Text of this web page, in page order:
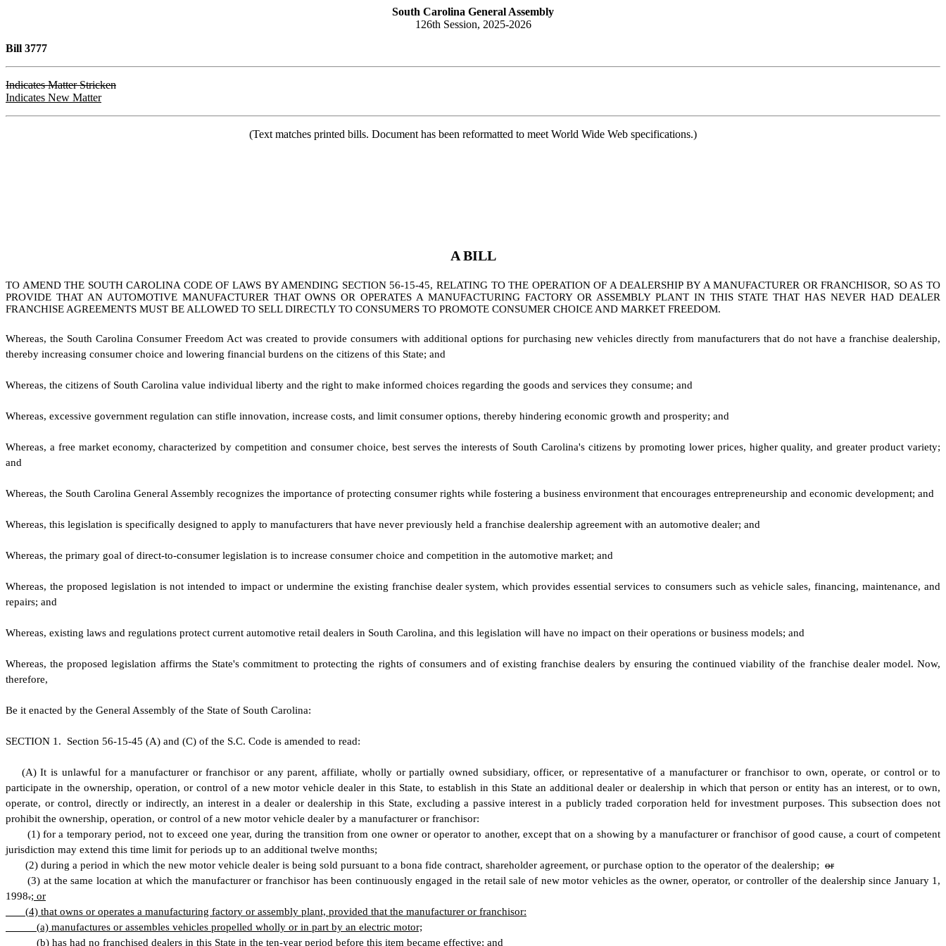
South Carolina General Assembly
126th Session, 2025-2026
Bill 3777
Indicates Matter Stricken
Indicates New Matter
(Text matches printed bills. Document has been reformatted to meet World Wide Web specifications.)
A BILL
TO AMEND THE SOUTH CAROLINA CODE OF LAWS BY AMENDING SECTION 56-15-45, RELATING TO THE OPERATION OF A DEALERSHIP BY A MANUFACTURER OR FRANCHISOR, SO AS TO
PROVIDE THAT AN AUTOMOTIVE MANUFACTURER THAT OWNS OR OPERATES A MANUFACTURING FACTORY OR ASSEMBLY PLANT IN THIS STATE THAT HAS NEVER HAD DEALER
FRANCHISE AGREEMENTS MUST BE ALLOWED TO SELL DIRECTLY TO CONSUMERS TO PROMOTE CONSUMER CHOICE AND MARKET FREEDOM.
Whereas, the South Carolina Consumer Freedom Act was created to provide consumers with additional options for purchasing new vehicles directly from manufacturers that do not have a franchise dealership,
thereby increasing consumer choice and lowering financial burdens on the citizens of this State; and
Whereas, the citizens of South Carolina value individual liberty and the right to make informed choices regarding the goods and services they consume; and
Whereas, excessive government regulation can stifle innovation, increase costs, and limit consumer options, thereby hindering economic growth and prosperity; and
Whereas, a free market economy, characterized by competition and consumer choice, best serves the interests of South Carolina's citizens by promoting lower prices, higher quality, and greater product variety;
and
Whereas, the South Carolina General Assembly recognizes the importance of protecting consumer rights while fostering a business environment that encourages entrepreneurship and economic development; and
Whereas, this legislation is specifically designed to apply to manufacturers that have never previously held a franchise dealership agreement with an automotive dealer; and
Whereas, the primary goal of direct-to-consumer legislation is to increase consumer choice and competition in the automotive market; and
Whereas, the proposed legislation is not intended to impact or undermine the existing franchise dealer system, which provides essential services to consumers such as vehicle sales, financing, maintenance, and
repairs; and
Whereas, existing laws and regulations protect current automotive retail dealers in South Carolina, and this legislation will have no impact on their operations or business models; and
Whereas, the proposed legislation affirms the State's commitment to protecting the rights of consumers and of existing franchise dealers by ensuring the continued viability of the franchise dealer model. Now,
therefore,
Be it enacted by the General Assembly of the State of South Carolina:
SECTION 1. Section 56-15-45 (A) and (C) of the S.C. Code is amended to read:
(A) It is unlawful for a manufacturer or franchisor or any parent, affiliate, wholly or partially owned subsidiary, officer, or representative of a manufacturer or franchisor to own, operate, or control or to
participate in the ownership, operation, or control of a new motor vehicle dealer in this State, to establish in this State an additional dealer or dealership in which that person or entity has an interest, or to own,
operate, or control, directly or indirectly, an interest in a dealer or dealership in this State, excluding a passive interest in a publicly traded corporation held for investment purposes. This subsection does not
prohibit the ownership, operation, or control of a new motor vehicle dealer by a manufacturer or franchisor:
(1) for a temporary period, not to exceed one year, during the transition from one owner or operator to another, except that on a showing by a manufacturer or franchisor of good cause, a court of competent
jurisdiction may extend this time limit for periods up to an additional twelve months;
(2) during a period in which the new motor vehicle dealer is being sold pursuant to a bona fide contract, shareholder agreement, or purchase option to the operator of the dealership; or
(3) at the same location at which the manufacturer or franchisor has been continuously engaged in the retail sale of new motor vehicles as the owner, operator, or controller of the dealership since January 1,
1998.; or
(4) that owns or operates a manufacturing factory or assembly plant, provided that the manufacturer or franchisor:
(a) manufactures or assembles vehicles propelled wholly or in part by an electric motor;
(b) has had no franchised dealers in this State in the ten-year period before this item became effective; and